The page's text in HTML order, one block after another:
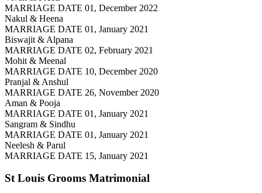
MARRIAGE DATE 01, December 2022
Nakul & Heena
MARRIAGE DATE 01, January 2021
Biswajit & Alpana
MARRIAGE DATE 02, February 2021
Mohit & Meenal
MARRIAGE DATE 10, December 2020
Pranjal & Anshul
MARRIAGE DATE 26, November 2020
Aman & Pooja
MARRIAGE DATE 01, January 2021
Sangram & Sindhu
MARRIAGE DATE 01, January 2021
Neelesh & Parul
MARRIAGE DATE 15, January 2021
St Louis Grooms Matrimonial